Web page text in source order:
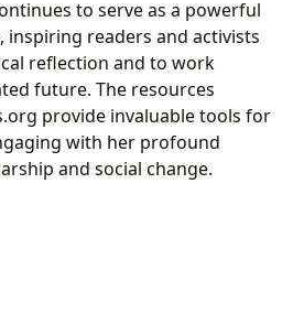
to serve as a powerful
inspiring readers and activists
reflection and to work
future. The resources
provide invaluable tools for
with her profound
and social change.